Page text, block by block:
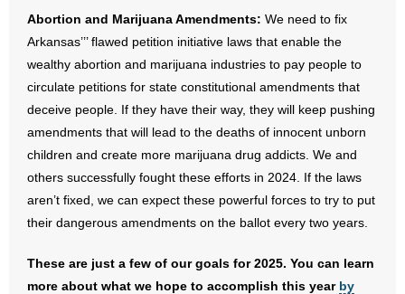
- Words From Our Founders
- Words From Our Presidents
Contact
- Join Our Mailing List
- Join Our Email List
Donate
Abortion and Marijuana Amendments: We need to fix
Arkansas’’’ flawed petition initiative laws that enable the
wealthy abortion and marijuana industries to pay people to
circulate petitions for state constitutional amendments that
deceive people. If they have their way, they will keep pushing
amendments that will lead to the deaths of innocent unborn
children and create more marijuana drug addicts. We and
others successfully fought these efforts in 2024. If the laws
aren’t fixed, we can expect these powerful forces to try to put
their dangerous amendments on the ballot every two years.
These are just a few of our goals for 2025. You can learn
more about what we hope to accomplish this year by